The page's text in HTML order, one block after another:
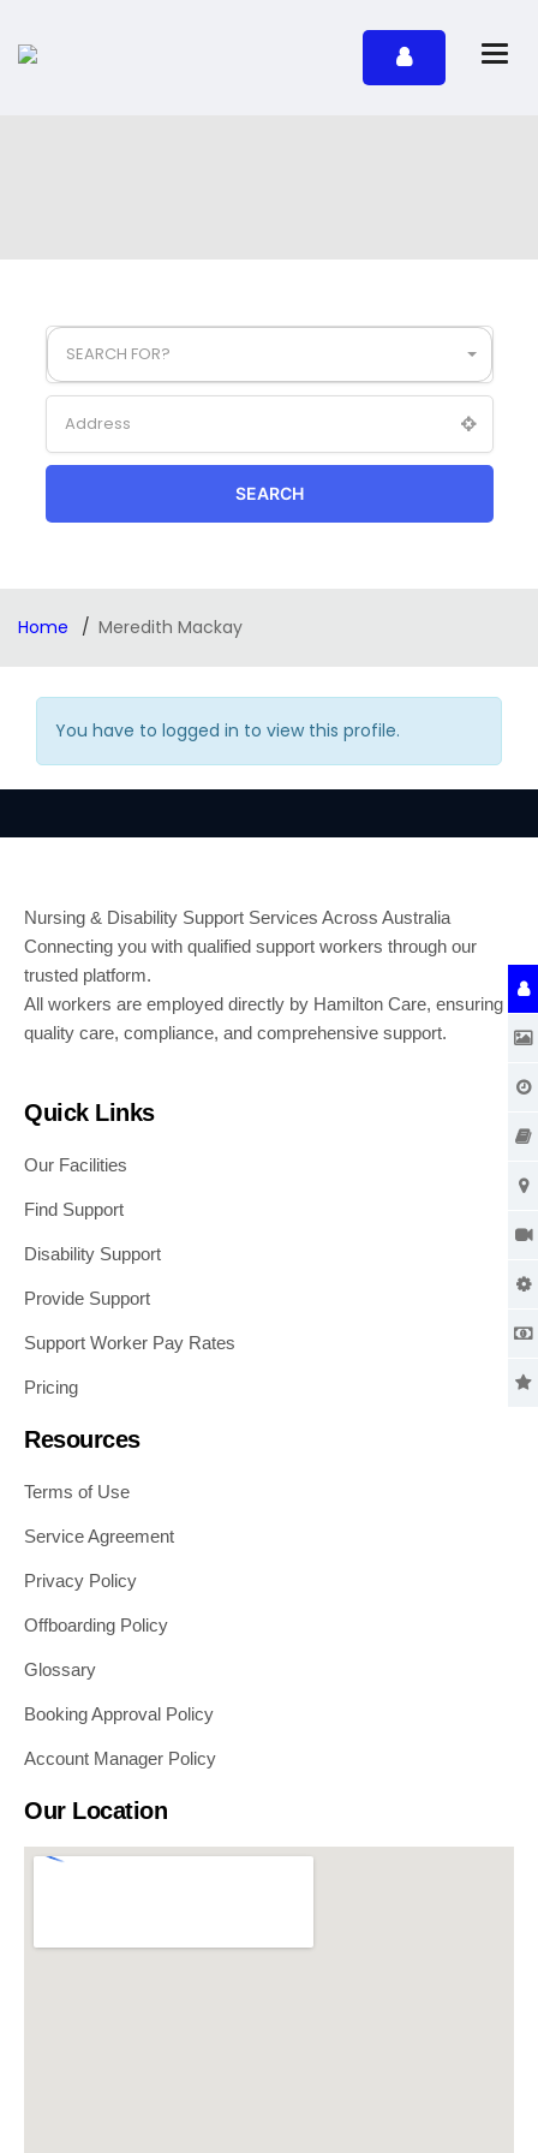
SEARCH FOR?
SEARCH
Home Meredith Mackay
You have to logged in to view this profile.
Nursing & Disability Support Services Across Australia
Connecting you with qualified support workers through our
trusted platform.
All workers are employed directly by Hamilton Care, ensuring
quality care, compliance, and comprehensive support.
Quick Links
Our Facilities
Find Support
Disability Support
Provide Support
Support Worker Pay Rates
Pricing
Resources
Terms of Use
Service Agreement
Privacy Policy
Offboarding Policy
Glossary
Booking Approval Policy
Account Manager Policy
Our Location